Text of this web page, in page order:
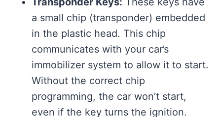
a small chip (transponder) embedded
in the plastic head. This chip
communicates with your car’s
immobilizer system to allow it to start.
Without the correct chip
programming, the car won’t start,
even if the key turns the ignition.